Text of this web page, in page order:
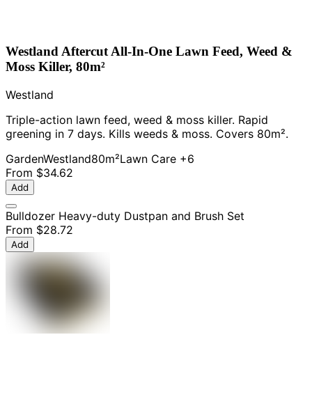
Westland Aftercut All-In-One Lawn Feed, Weed &
Moss Killer, 80m²
Westland
Triple-action lawn feed, weed & moss killer. Rapid
greening in 7 days. Kills weeds & moss. Covers 80m².
GardenWestland80m²Lawn Care +6
From $34.62
Add
Bulldozer Heavy-duty Dustpan and Brush Set
From $28.72
Add